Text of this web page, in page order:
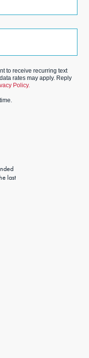
to receive recurring text
rates may apply. Reply
Policy.
last